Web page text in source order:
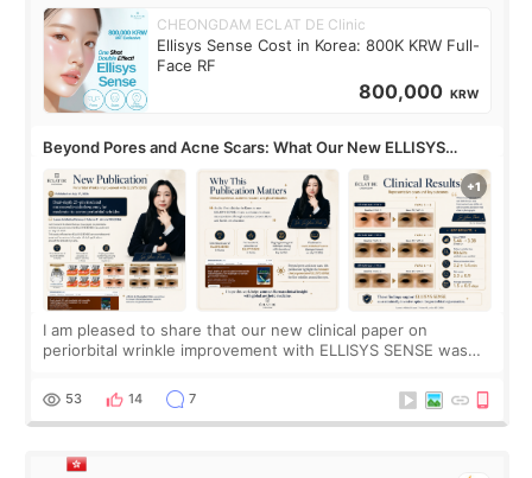
CHEONGDAM ECLAT DE Clinic
Ellisys Sense Cost in Korea: 800K KRW Full-
Face RF
800,000 KRW
Beyond Pores and Acne Scars: What Our New ELLISYS
SENSE Study Reveals About the Eye Area
I am pleased to share that our new clinical paper on
periorbital wrinkle improvement with ELLISYS SENSE was
journal Lasers in Medical Science.
53 14 7